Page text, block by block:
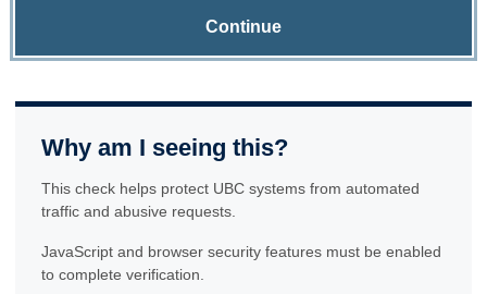
Continue
Why am I seeing this?
This check helps protect UBC systems from automated
traffic and abusive requests.
JavaScript and browser security features must be enabled
to complete verification.